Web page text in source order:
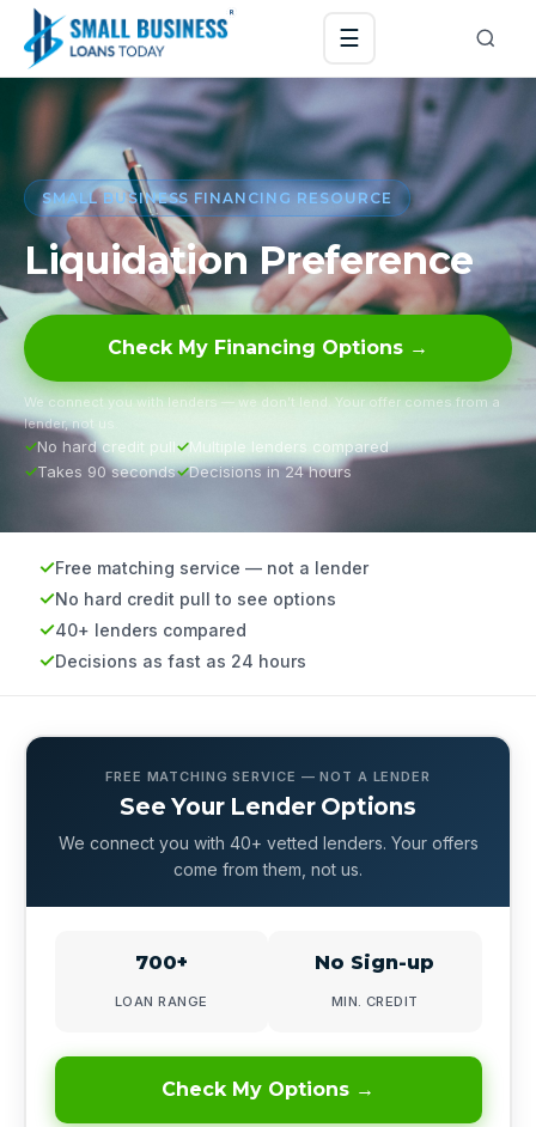
☰
SMALL BUSINESS FINANCING RESOURCE
Liquidation Preference
Check My Financing Options →
We connect you with lenders — we don’t lend. Your offer comes from a
lender, not us.
No hard credit pull
Multiple lenders compared
Takes 90 seconds
Decisions in 24 hours
Free matching service — not a lender
No hard credit pull to see options
40+ lenders compared
Decisions as fast as 24 hours
FREE MATCHING SERVICE — NOT A LENDER
See Your Lender Options
We connect you with 40+ vetted lenders. Your offers
come from them, not us.
700+
LOAN RANGE
No Sign-up
MIN. CREDIT
Check My Options →